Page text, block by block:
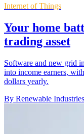
Internet of Things
Your home
trading asset
Software and new grid
into income earners,
dollars yearly.
By Renewable Industries